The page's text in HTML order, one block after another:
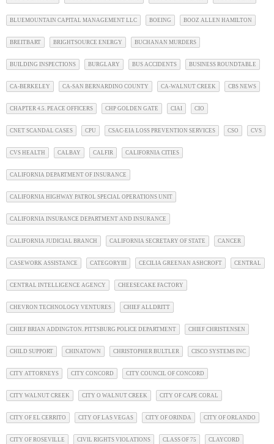
BLUEMOUNTAIN CAPITAL MANAGEMENT LLC BOEING BOOZ ALLEN HAMILTON
BREITBART BRIGHTSOURCE ENERGY BUCHANAN MURDERS
BUILDING INSPECTIONS BURGLARY BUS ACCIDENTS BUSINESS ROUNDTABLE
CA-BERKELEY CA-SAN BERNARDINO COUNTY CA-WALNUT CREEK CBS NEWS
CHAPTER 4.5. PEACE OFFICERS CHP GOLDEN GATE CIAI CIO
CNET SCANDAL CASES CPU CSAC-EIA LOSS PREVENTION SERVICES CSO CVS
CVS HEALTH CALBAY CALFIR CALIFORNIA CITIES
CALIFORNIA DEPARTMENT OF INSURANCE
CALIFORNIA HIGHWAY PATROL SPECIAL OPERATIONS UNIT
CALIFORNIA INSURANCE DEPARTMENT AND INSURANCE
CALIFORNIA JUDICIAL BRANCH CALIFORNIA SECRETARY OF STATE CANCER
CASEWORK ASSISTANCE CATEGORYIII CECILIA GREENAN ASHCROFT CENTRAL
CENTRAL INTELLIGENCE AGENCY CHEESECAKE FACTORY
CHEVRON TECHNOLOGY VENTURES CHIEF ALLDRITT
CHIEF BRIAN ADDINGTON. PITTSBURG POLICE DEPARTMENT CHIEF CHRISTENSEN
CHILD SUPPORT CHINATOWN CHRISTOPHER BULTLER CISCO SYSTEMS INC
CITY ATTORNEYS CITY CONCORD CITY COUNCIL OF CONCORD
CITY WALNUT CREEK CITY O WALNUT CREEK CITY OF CAPE CORAL
CITY OF EL CERRITO CITY OF LAS VEGAS CITY OF ORINDA CITY OF ORLANDO
CITY OF ROSEVILLE CIVIL RIGHTS VIOLATIONS CLASS OF 75 CLAYCORD